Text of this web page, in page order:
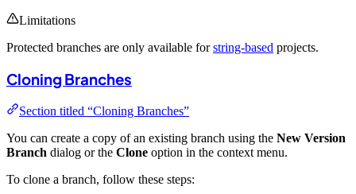
Limitations
Protected branches are only available forstring-based projects.
Cloning Branches
Section titled “Cloning Branches”
You can create a copy of an existing branch using the New Version
Branch dialog or the Clone option in the context menu.
To clone a branch, follow these steps: